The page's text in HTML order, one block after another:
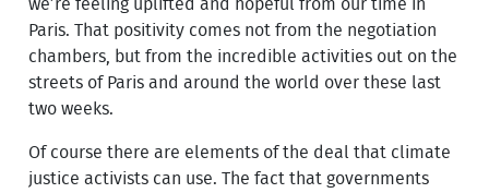
we’re feeling uplifted and hopeful from our time in
Paris. That positivity comes not from the negotiation
chambers, but from the incredible activities out on the
streets of Paris and around the world over these last
two weeks.
Of course there are elements of the deal that climate
justice activists can use. The fact that governments